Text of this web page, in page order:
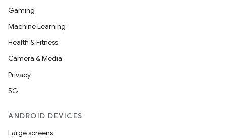
Gaming
Machine Learning
Health & Fitness
Camera & Media
Privacy
5G
ANDROID DEVICES
Large screens